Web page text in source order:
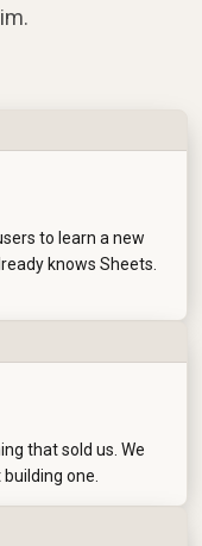
to learn a new
knows Sheets.
that sold us. We
one.